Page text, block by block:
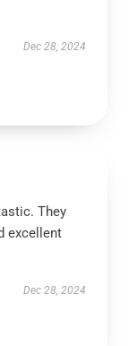
Dec 28, 2024
They
excellent
Dec 28, 2024